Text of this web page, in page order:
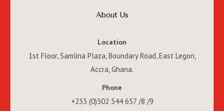
About Us
Location
1st Floor, Samlina Plaza, Boundary Road, East Legon,
Accra, Ghana.
Phone
+233 (0)302 544 657 /8 /9